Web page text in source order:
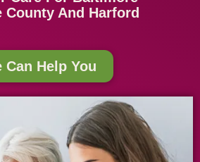
And Harford
Can Help You